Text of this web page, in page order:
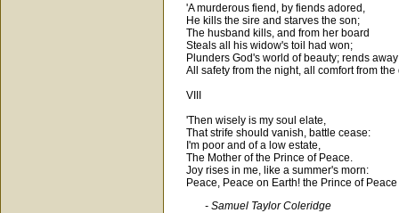
'A murderous fiend, by fiends adored,
He kills the sire and starves the son;
The husband kills, and from her board
Steals all his widow's toil had won;
Plunders God's world of beauty; rends away
All safety from the night, all comfort from the
VIII
'Then wisely is my soul elate,
That strife should vanish, battle cease:
I'm poor and of a low estate,
The Mother of the Prince of Peace.
Joy rises in me, like a summer's morn:
Peace, Peace on Earth! the Prince of
- Samuel Taylor Coleridge